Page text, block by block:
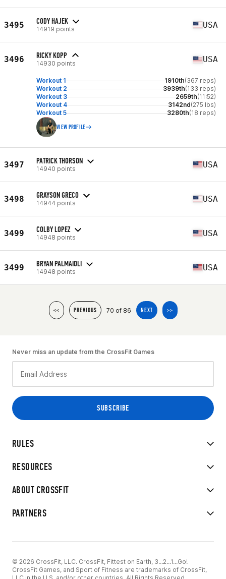
3495 CODY HAJEK
14919 points USA
3496 RICKY KOPP
14930 points USA
Workout 1 1910th(367 reps)
Workout 2
3939th(133 reps)
Workout 3
2659th(11:52)
Workout 4
3142nd(275 lbs)
Workout 5
3280th(18 reps)
VIEW PROFILE
3497 PATRICK THORSON
14940 points USA
3498 GRAYSON GRECO
14944 points USA
3499 COLBY LOPEZ
14948 points USA
3499 BRYAN PALMAIOLI
14948 points USA
<< PREVIOUS 70 of 86 NEXT >>
RULES
RESOURCES
ABOUT CROSSFIT
PARTNERS
Never miss an update from the CrossFit Games
© 2026 CrossFit, LLC. CrossFit, Fittest on Earth, 3...2...1...Go!
CrossFit Games, and Sport of Fitness are trademarks of CrossFit,